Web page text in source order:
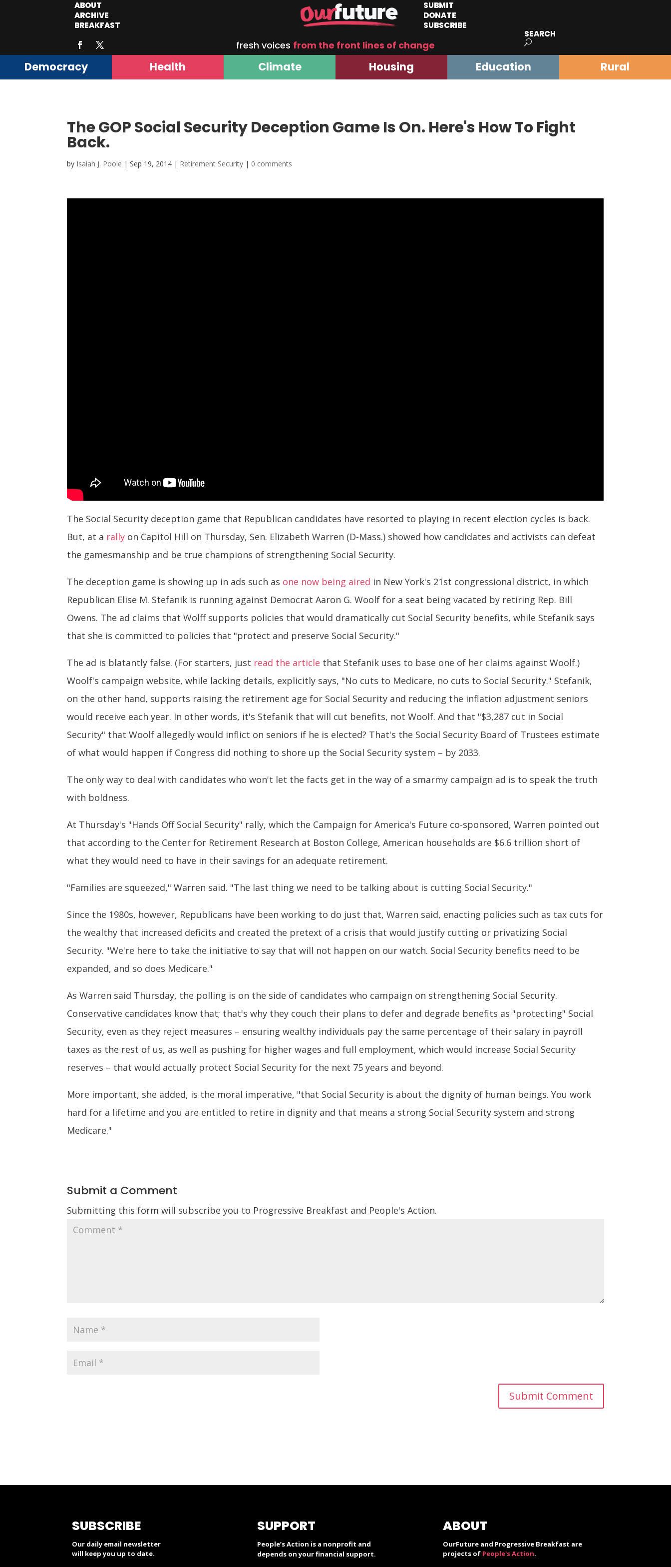
ABOUT
ARCHIVE
BREAKFAST
SUBMIT
DONATE
SUBSCRIBE
fresh voices from the front lines of change
SEARCH
Democracy Health Climate Housing Education Rural
The GOP Social Security Deception Game Is On. Here's How To Fight
Back.
by Isaiah J. Poole |Sep 19, 2014 | Retirement Security | 0 comments
The Social Security deception game that Republican candidates have resorted to playing in recent election cycles is back.
But, at a rally on Capitol Hill on Thursday, Sen. Elizabeth Warren (D-Mass.) showed how candidates and activists can defeat
the gamesmanship and be true champions of strengthening Social Security.
The deception game is showing up in ads such as one now being aired in New York's 21st congressional district, in which
Republican Elise M. Stefanik is running against Democrat Aaron G. Woolf for a seat being vacated by retiring Rep. Bill
Owens. The ad claims that Wolff supports policies that would dramatically cut Social Security benefits, while Stefanik says
that she is committed to policies that "protect and preserve Social Security."
The ad is blatantly false. (For starters, just read the article that Stefanik uses to base one of her claims against Woolf.)
Woolf's campaign website, while lacking details, explicitly says, "No cuts to Medicare, no cuts to Social Security." Stefanik,
on the other hand, supports raising the retirement age for Social Security and reducing the inflation adjustment seniors
would receive each year. In other words, it's Stefanik that will cut benefits, not Woolf. And that "$3,287 cut in Social
Security" that Woolf allegedly would inflict on seniors if he is elected? That's the Social Security Board of Trustees estimate
of what would happen if Congress did nothing to shore up the Social Security system – by 2033.
The only way to deal with candidates who won't let the facts get in the way of a smarmy campaign ad is to speak the truth
with boldness.
At Thursday's "Hands Off Social Security" rally, which the Campaign for America's Future co-sponsored, Warren pointed out
that according to the Center for Retirement Research at Boston College, American households are $6.6 trillion short of
what they would need to have in their savings for an adequate retirement.
"Families are squeezed," Warren said. "The last thing we need to be talking about is cutting Social Security."
Since the 1980s, however, Republicans have been working to do just that, Warren said, enacting policies such as tax cuts for
the wealthy that increased deficits and created the pretext of a crisis that would justify cutting or privatizing Social
Security. "We're here to take the initiative to say that will not happen on our watch. Social Security benefits need to be
expanded, and so does Medicare."
As Warren said Thursday, the polling is on the side of candidates who campaign on strengthening Social Security.
Conservative candidates know that; that's why they couch their plans to defer and degrade benefits as "protecting" Social
Security, even as they reject measures – ensuring wealthy individuals pay the same percentage of their salary in payroll
taxes as the rest of us, as well as pushing for higher wages and full employment, which would increase Social Security
reserves – that would actually protect Social Security for the next 75 years and beyond.
More important, she added, is the moral imperative, "that Social Security is about the dignity of human beings. You work
hard for a lifetime and you are entitled to retire in dignity and that means a strong Social Security system and strong
Medicare."
Submit a Comment
Submitting this form will subscribe you to Progressive Breakfast and People's Action.
SUBSCRIBE
Our daily email newsletter
will keep you up to date.
SUPPORT
People’s Action is a nonprofit and
depends on your financial support.
ABOUT
OurFuture and Progressive Breakfast are
projects of People's Action.